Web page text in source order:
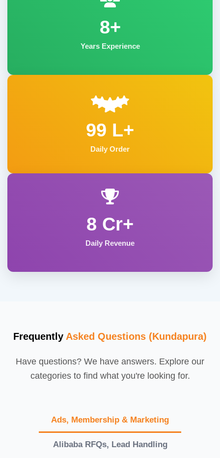
8+
Years Experience
99 L+
Daily Order
8 Cr+
Daily Revenue
Frequently Asked Questions (Kundapura)
Have questions? We have answers. Explore our
categories to find what you're looking for.
Ads, Membership & Marketing
Alibaba RFQs, Lead Handling